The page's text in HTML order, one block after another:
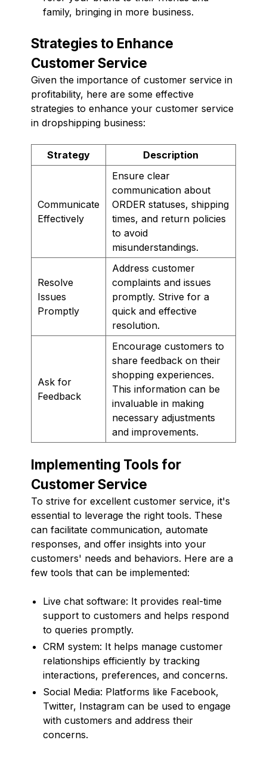
family, bringing in more business.
Strategies to Enhance
Customer Service
Given the importance of customer service in
profitability, here are some effective
strategies to enhance your customer service
in dropshipping business:
Strategy Description
Communicate
Effectively
Ensure clear
communication about
ORDER statuses, shipping
times, and return policies
to avoid
misunderstandings.
Resolve
Issues
Promptly
Address customer
complaints and issues
promptly. Strive for a
quick and effective
resolution.
Ask for
Feedback
Encourage customers to
share feedback on their
shopping experiences.
This information can be
invaluable in making
necessary adjustments
and improvements.
Implementing Tools for
Customer Service
To strive for excellent customer service, it's
essential to leverage the right tools. These
can facilitate communication, automate
responses, and offer insights into your
customers' needs and behaviors. Here are a
few tools that can be implemented:
Live chat software: It provides real-time
support to customers and helps respond
to queries promptly.
CRM system: It helps manage customer
relationships efficiently by tracking
interactions, preferences, and concerns.
Social Media: Platforms like Facebook,
Twitter, Instagram can be used to engage
with customers and address their
concerns.